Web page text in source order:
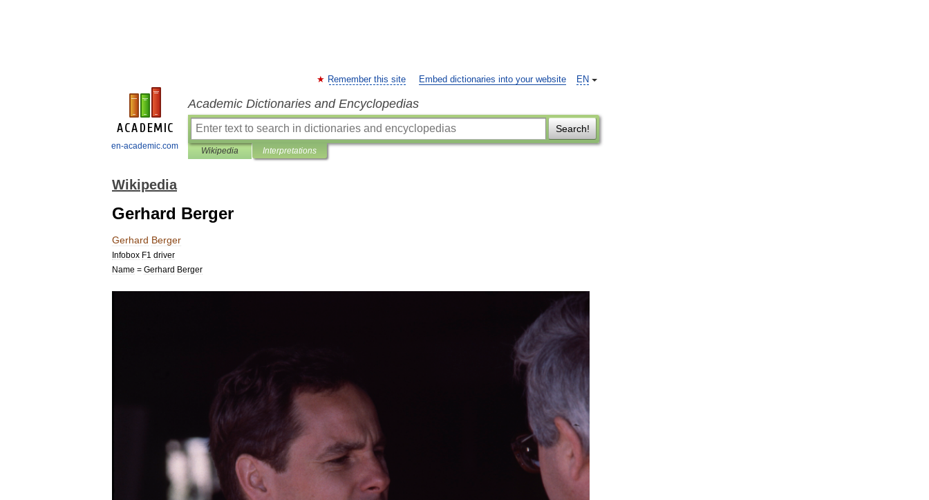
en-academic.com
EN
Remember this site Embed dictionaries into your website
Academic Dictionaries and Encyclopedias
Search!
Wikipedia Interpretations
Wikipedia
Gerhard Berger
Gerhard Berger
Infobox F1 driver
Name = Gerhard Berger